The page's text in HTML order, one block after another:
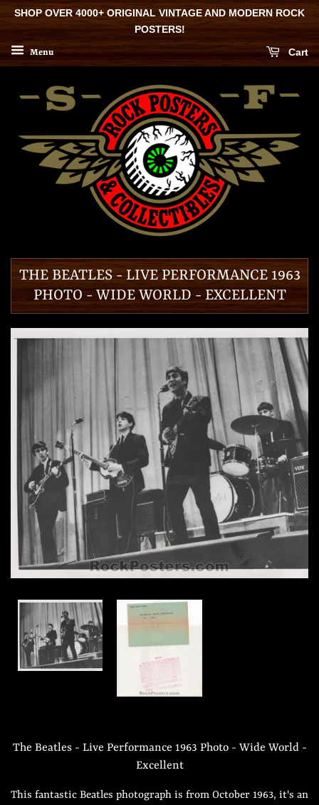
SHOP OVER 4000+ ORIGINAL VINTAGE AND MODERN ROCK
POSTERS!
Menu Cart
THE BEATLES - LIVE PERFORMANCE 1963
PHOTO - WIDE WORLD - EXCELLENT
The Beatles - Live Performance 1963 Photo - Wide World -
Excellent
This fantastic Beatles photograph is from October 1963, it's an